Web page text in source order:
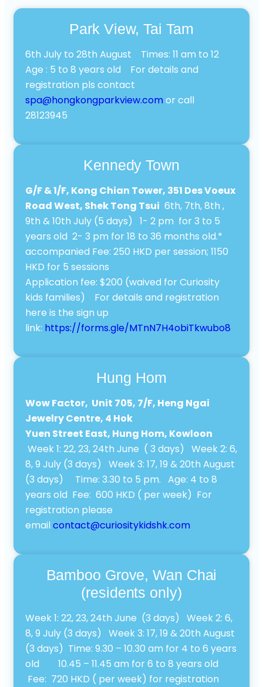
Park View, Tai Tam
6th July to 28th August Times: 11 am to 12
Age : 5 to 8 years old For details and
registration pls contact
spa@hongkongparkview.comor call
28123945
Kennedy Town
G/F & 1/F, Kong Chian Tower, 351 Des Voeux
Road West, Shek Tong Tsui 6th, 7th, 8th ,
9th & 10th July (5 days) 1- 2 pm for 3 to 5
years old 2- 3 pm for 18 to 36 months old.*
accompanied Fee: 250 HKD per session; 1150
HKD for 5 sessions
Application fee: $200 (waived for Curiosity
kids families) For details and registration
here is the sign up
link: https://forms.gle/MTnN7H4obiTkwubo8
Hung Hom
Wow Factor, Unit 705, 7/F, Heng Ngai
Jewelry Centre, 4 Hok
Yuen Street East, Hung Hom, Kowloon
Week 1: 22, 23, 24th June ( 3 days) Week 2: 6,
8, 9 July (3 days) Week 3: 17, 19 & 20th August
(3 days) Time: 3.30 to 5 pm. Age: 4 to 8
years old Fee: 600 HKD ( per week) For
registration please
emailcontact@curiositykidshk.com
Bamboo Grove, Wan Chai
(residents only)
Week 1: 22, 23, 24th June (3 days) Week 2: 6,
8, 9 July (3 days) Week 3: 17, 19 & 20th August
(3 days) Time: 9.30 – 10.30 am for 4 to 6 years
old 10.45 – 11.45 am for 6 to 8 years old
Fee: 720 HKD ( per week) for registration